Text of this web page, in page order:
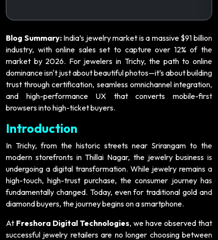
Blog Summary:India’s jewelry market is a massive $91 billion
industry, with online sales set to capture over 12% of the
market by 2026. For jewelers in Trichy, the path to online
dominance isn't just about beautiful photos—it’s about building
trust through certification, seamless omnichannel integration,
and high-performance UX that converts mobile-first
browsers into high-ticket buyers.
Introduction
In Trichy, from the historic streets near Srirangam to the
modern storefronts in Thillai Nagar, the jewelry business is
undergoing a digital transformation. While jewelry remains a
high-touch, high-trust purchase, the consumer journey has
fundamentally changed. Today, even for traditional gold and
diamond buyers, the journey begins on a smartphone.
At Freshora Digital Technologies, we have observed that
successful jewelry retailers are no longer choosing between